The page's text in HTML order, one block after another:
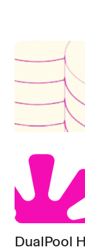
DualPool